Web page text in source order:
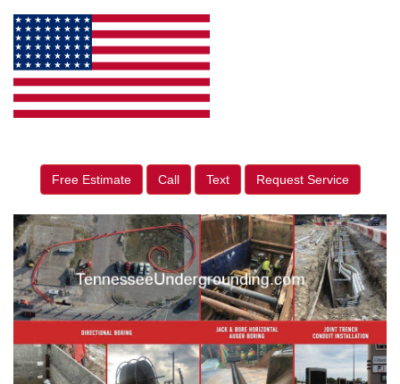
Free Estimate Call Text Request Service